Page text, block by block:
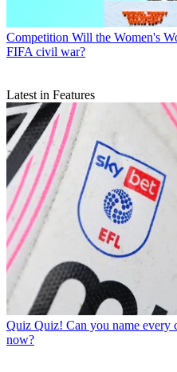
Competition Will the Women's
FIFA civil war?
Latest in Features
Quiz Quiz! Can you name every
now?